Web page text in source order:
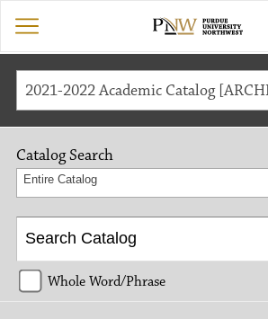
Catalog Search
Entire Catalog
Whole Word/Phrase